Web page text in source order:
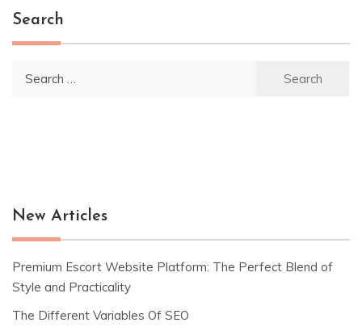
Search
New Articles
Premium Escort Website Platform: The Perfect Blend of
Style and Practicality
The Different Variables Of SEO